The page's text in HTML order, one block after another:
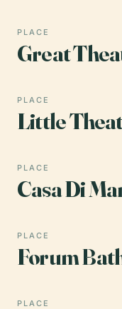
PLACE
Great
PLACE
Little
PLACE
Casa Di
PLACE
Forum
PLACE